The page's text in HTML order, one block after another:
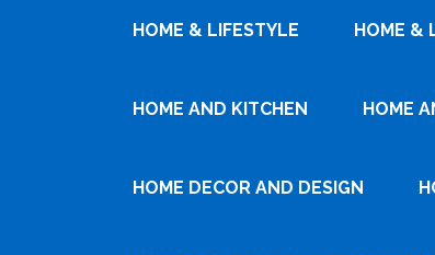
HOME & LIFESTYLE HOME &
HOME AND KITCHEN HOME
HOME DECOR AND DESIGN